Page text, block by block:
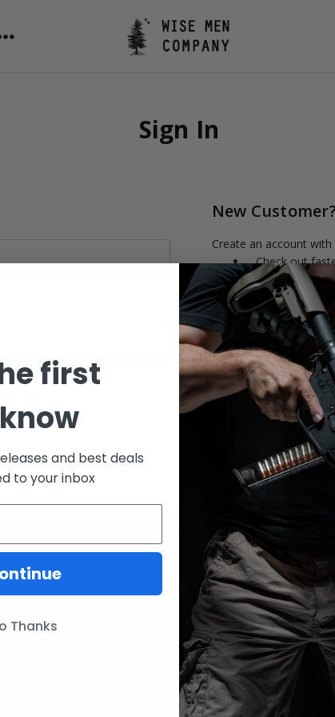
Sign In
New
Create an account
Check out
Save multiple
Access your
Track new
Save items to
CREATE
Our Brands
Lunar Concepts
Wise Men Company
Magpul
IC13
first
and best deals
to your inbox
Thanks